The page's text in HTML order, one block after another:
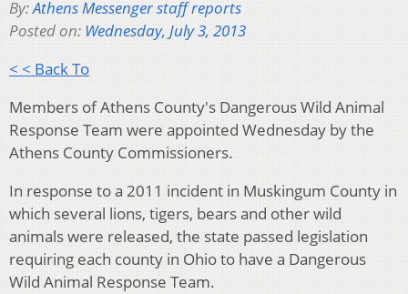
By:Athens Messenger staff reports
Posted on: Wednesday, July 3, 2013
< < Back To
Members of Athens County's Dangerous Wild Animal
Response Team were appointed Wednesday by the
Athens County Commissioners.
In response to a 2011 incident in Muskingum County in
which several lions, tigers, bears and other wild
animals were released, the state passed legislation
requiring each county in Ohio to have a Dangerous
Wild Animal Response Team.